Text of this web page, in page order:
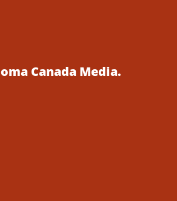
Canada Media.